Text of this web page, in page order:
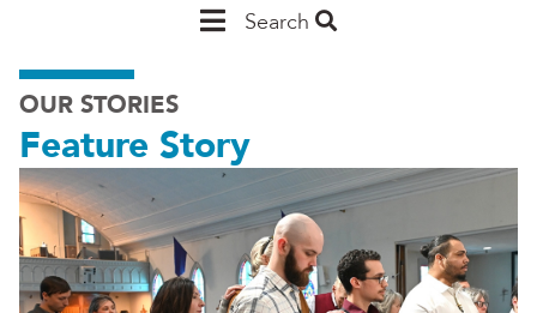
MainSearch
OUR STORIES
Feature Story